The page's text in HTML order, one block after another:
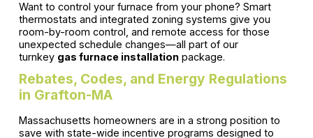
Want to control your furnace from your phone? Smart
thermostats and integrated zoning systems give you
room-by-room control, and remote access for those
unexpected schedule changes—all part of our
turnkey gas furnace installationpackage.
Rebates, Codes, and Energy Regulations
in Grafton-MA
Massachusetts homeowners are in a strong position to
save with state-wide incentive programs designed to